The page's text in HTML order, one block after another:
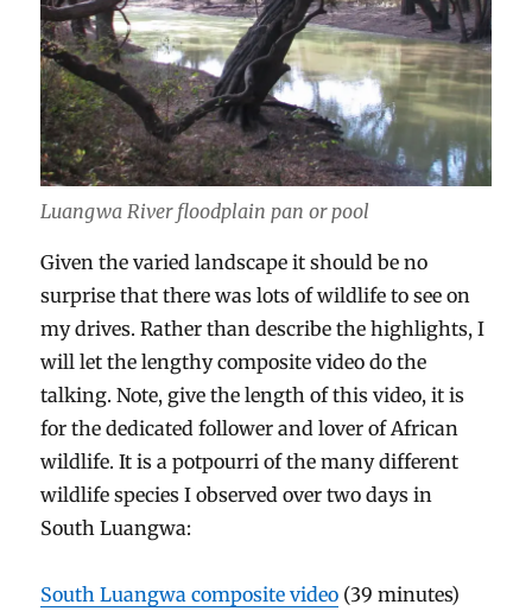
Luangwa River floodplain pan or pool
Given the varied landscape it should be no
surprise that there was lots of wildlife to see on
my drives. Rather than describe the highlights, I
will let the lengthy composite video do the
talking. Note, give the length of this video, it is
for the dedicated follower and lover of African
wildlife. It is a potpourri of the many different
wildlife species I observed over two days in
South Luangwa:
South Luangwa composite video (39 minutes)